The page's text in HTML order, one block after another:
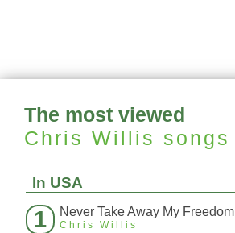
The most viewed
Chris Willis songs
In USA
1 Never Take Away My Freedom
Chris Willis